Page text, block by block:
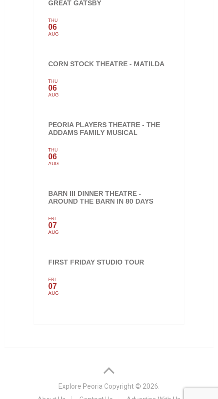
GREAT GATSBY
THU
06
AUG
CORN STOCK THEATRE - MATILDA
THU
06
AUG
PEORIA PLAYERS THEATRE - THE
ADDAMS FAMILY MUSICAL
THU
06
AUG
BARN III DINNER THEATRE -
AROUND THE BARN IN 80 DAYS
FRI
07
AUG
FIRST FRIDAY STUDIO TOUR
FRI
07
AUG
Explore Peoria Copyright © 2026.